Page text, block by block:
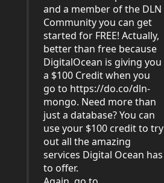
and a member of the DLN
Community you can get
started for FREE! Actually,
better than free because
DigitalOcean is giving you
a $100 Credit when you
go to https://do.co/dln-
mongo. Need more than
just a database? You can
use your $100 credit to try
out all the amazing
services Digital Ocean has
to offer.